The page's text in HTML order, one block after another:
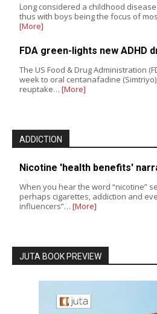
Long considered a childhood
thus with boys being the focus of
[More]
FDA green-lights new ADHD
The US Food & Drug Administration
week to oral centanafadine
reuptake… [More]
ADDICTION
Nicotine 'health benefits'
When you hear the word “nicotine”
perhaps cigarettes, addiction and
influencers”… [More]
JUTA BOOK PREVIEW